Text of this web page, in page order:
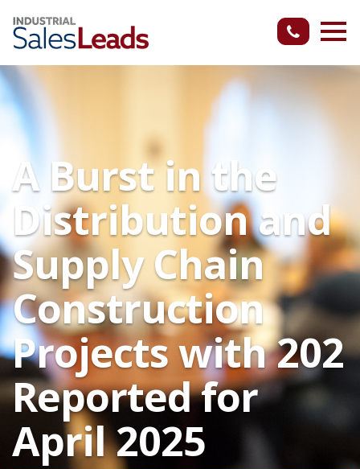
A Burst in the
Distribution and
Supply Chain
Construction
Projects with 202
Reported for
April 2025